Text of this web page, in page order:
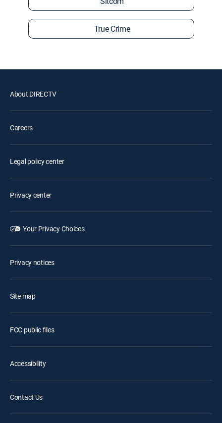
True Crime
About DIRECTV
Careers
Legal policy center
Privacy center
Your Privacy Choices
Privacy notices
Site map
FCC public files
Accessibility
Contact Us